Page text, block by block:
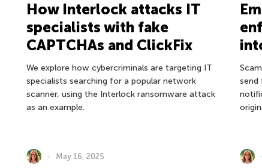
How Interlock attacks IT
specialists with fake
CAPTCHAs and ClickFix
We explore how cybercriminals are targeting IT
specialists searching for a popular network
scanner, using the Interlock ransomware attack
as an example.
May 16, 2025
send